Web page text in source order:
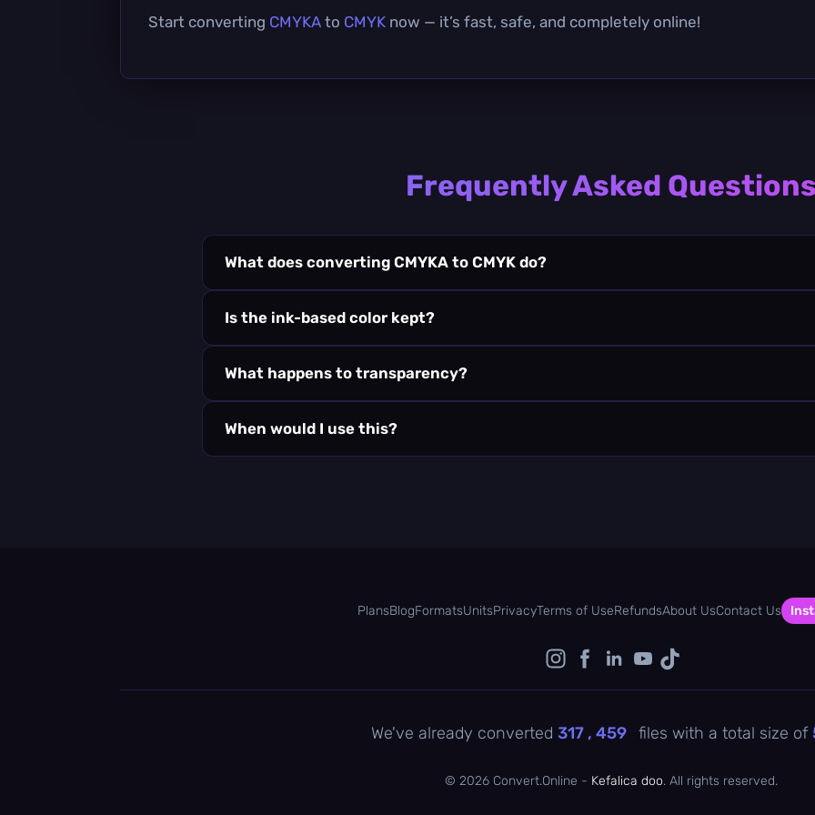
Start converting CMYKA to CMYK now — it’s fast, safe, and completely online!
Frequently Asked
What does converting CMYKA to CMYK do?
Is the ink-based color kept?
What happens to transparency?
When would I use this?
PlansBlogFormatsUnitsPrivacyTerms of UseRefundsAbout UsContact Us
We've already converted 317 , 460 files with a total size of
© 2026 Convert.Online - Kefalica doo. All rights reserved.